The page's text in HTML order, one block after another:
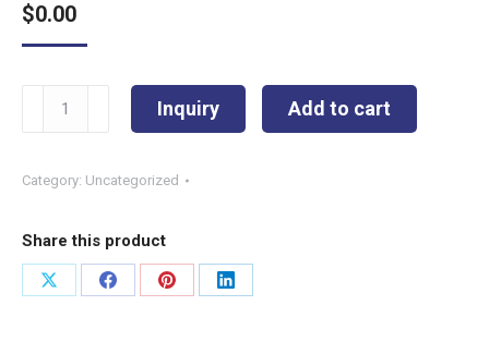
$0.00
quantity
Inquiry Add to cart
Category: Uncategorized
Share this product
Share
Share
Share
Share